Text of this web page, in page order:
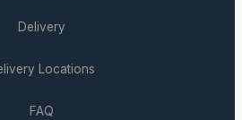
Delivery
Locations
FAQ